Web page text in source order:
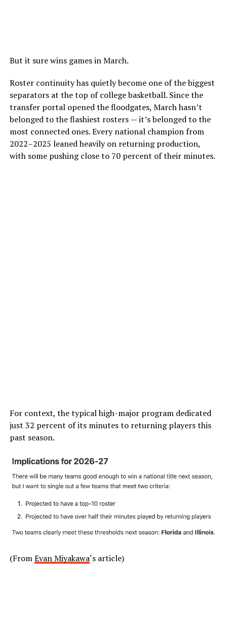
But it sure wins games in March.
Roster continuity has quietly become one of the biggest
separators at the top of college basketball. Since the
transfer portal opened the floodgates, March hasn’t
belonged to the flashiest rosters — it’s belonged to the
most connected ones. Every national champion from
2022–2025 leaned heavily on returning production,
with some pushing close to 70 percent of their minutes.
For context, the typical high-major program dedicated
just 32 percent of its minutes to returning players this
past season.
(FromEvan Miyakawa‘s article)